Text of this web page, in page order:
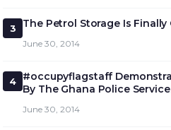
3 The Petrol Storage Is Finally
June 30, 2014
4
#occupyflagstaff
By The Ghana Police
June 30, 2014